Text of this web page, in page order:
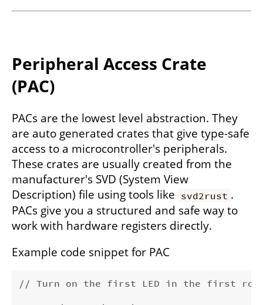
Peripheral Access Crate
(PAC)
PACs are the lowest level abstraction. They
are auto generated crates that give type-safe
access to a microcontroller's peripherals.
These crates are usually created from the
manufacturer's SVD (System View
Description) file using tools like svd2rust .
PACs give you a structured and safe way to
work with hardware registers directly.
Example code snippet for PAC
// Turn on the first LED in the first row